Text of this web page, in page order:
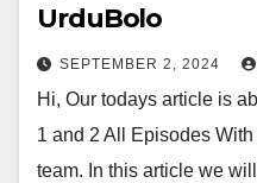
UrduBolo
SEPTEMBER 2, 2024
Hi, Our todays article is
1 and 2 All Episodes
team. In this article we